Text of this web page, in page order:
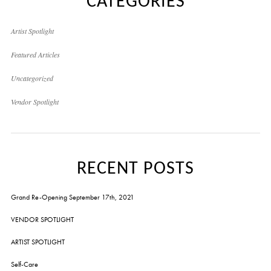
Artist Spotlight
Featured Articles
Uncategorized
Vendor Spotlight
RECENT POSTS
Grand Re-Opening September 17th, 2021
VENDOR SPOTLIGHT
ARTIST SPOTLIGHT
Self-Care